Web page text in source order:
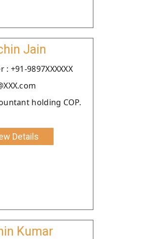
Jain
+91-9897XXXXXX
holding COP.
Details
Kumar